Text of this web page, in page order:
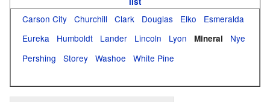
Carson City Churchill Clark Douglas Elko
Esmeralda
Eureka
Humboldt Lander Lincoln Lyon Mineral
Nye
Pershing
Storey Washoe White Pine